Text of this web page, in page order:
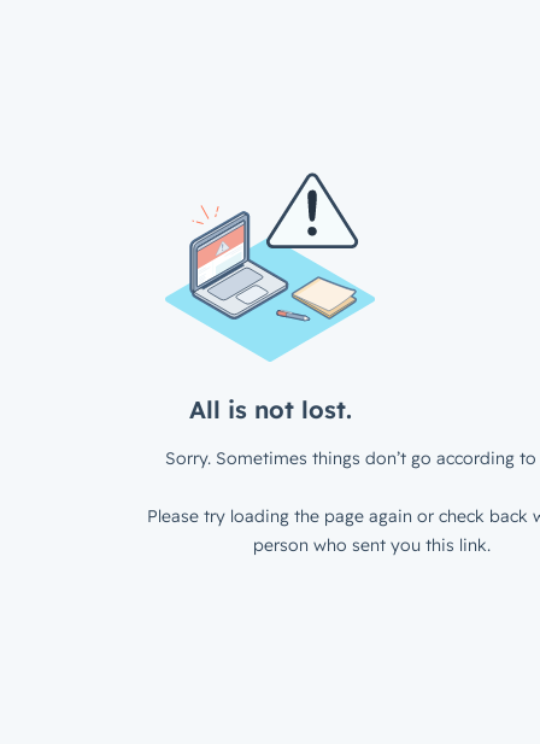
All is not lost.
Sorry. Sometimes things don’t go according to
Please try loading the page again or check back
person who sent you this link.